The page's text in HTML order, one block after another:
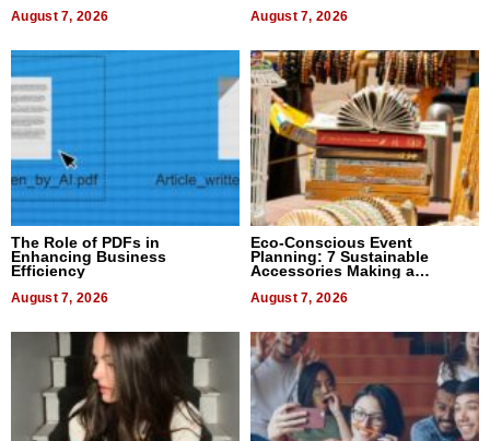
August 7, 2026 August 7, 2026
The Role of PDFs in
Enhancing Business
Efficiency
August 7, 2026
Eco-Conscious Event
Planning: 7 Sustainable
Accessories Making a
August 7, 2026